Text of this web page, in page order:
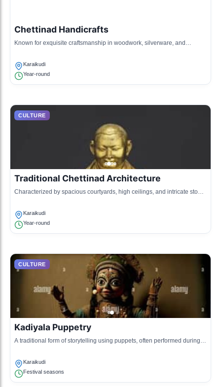
Chettinad Handicrafts
Known for exquisite craftsmanship in woodwork, silverware, and
Karaikudi
Year-round
CULTURE
Traditional Chettinad Architecture
Characterized by spacious courtyards, high ceilings, and intricate stone
Karaikudi
Year-round
CULTURE
Kadiyala Puppetry
A traditional form of storytelling using puppets, often performed during
Karaikudi
Festival seasons